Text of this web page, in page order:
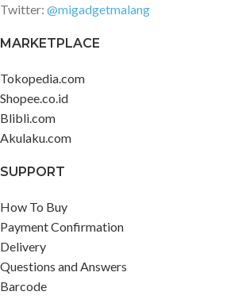
Twitter: @migadgetmalang
MARKETPLACE
Tokopedia.com
Shopee.co.id
Blibli.com
Akulaku.com
SUPPORT
How To Buy
Payment Confirmation
Delivery
Questions and Answers
Barcode